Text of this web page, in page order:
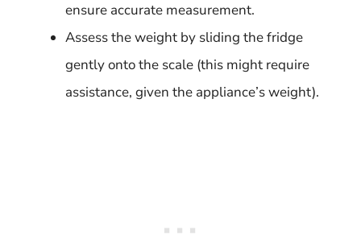
ensure accurate measurement.
Assess the weight by sliding the fridge
gently onto the scale (this might require
assistance, given the appliance’s weight).